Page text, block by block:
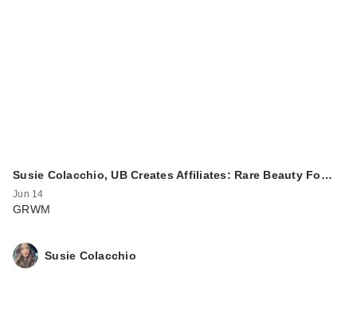
Susie Colacchio, UB Creates Affiliates: Rare Beauty Fo…
Jun 14
GRWM
Susie Colacchio